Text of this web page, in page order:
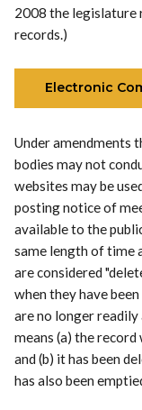
2008 the legislature
records.)
Electronic
Under amendments
bodies may not
websites may be
posting notice of
available to the
same length of time
are considered
when they have
are no longer
means (a) the
and (b) it has been
has also been